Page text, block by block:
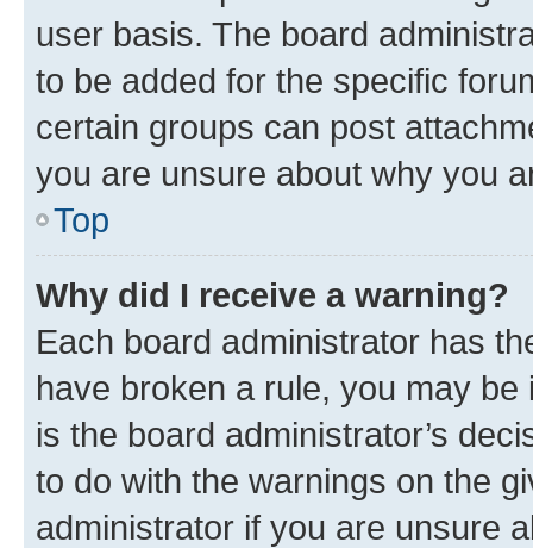
user basis. The board
to be added for the specific
certain groups can post
you are unsure about why you
Top
Why did I receive a warning?
Each board administrator has
have broken a rule, you may
is the board administrator’s
to do with the warnings on the
administrator if you are unsure